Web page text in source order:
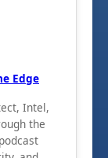
Edge
Intel,
the